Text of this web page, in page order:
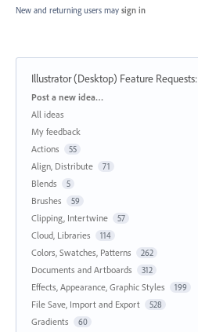
New and returning users may sign in
Illustrator (Desktop) Feature Requests:
Categories
Post a new idea…
All ideas
My feedback
Actions
55
Align, Distribute 71
Blends 5
Brushes 59
Clipping, Intertwine 57
Cloud, Libraries 114
Colors, Swatches, Patterns 262
Documents and Artboards 312
Effects, Appearance, Graphic Styles 199
File Save, Import and Export 528
Gradients 60